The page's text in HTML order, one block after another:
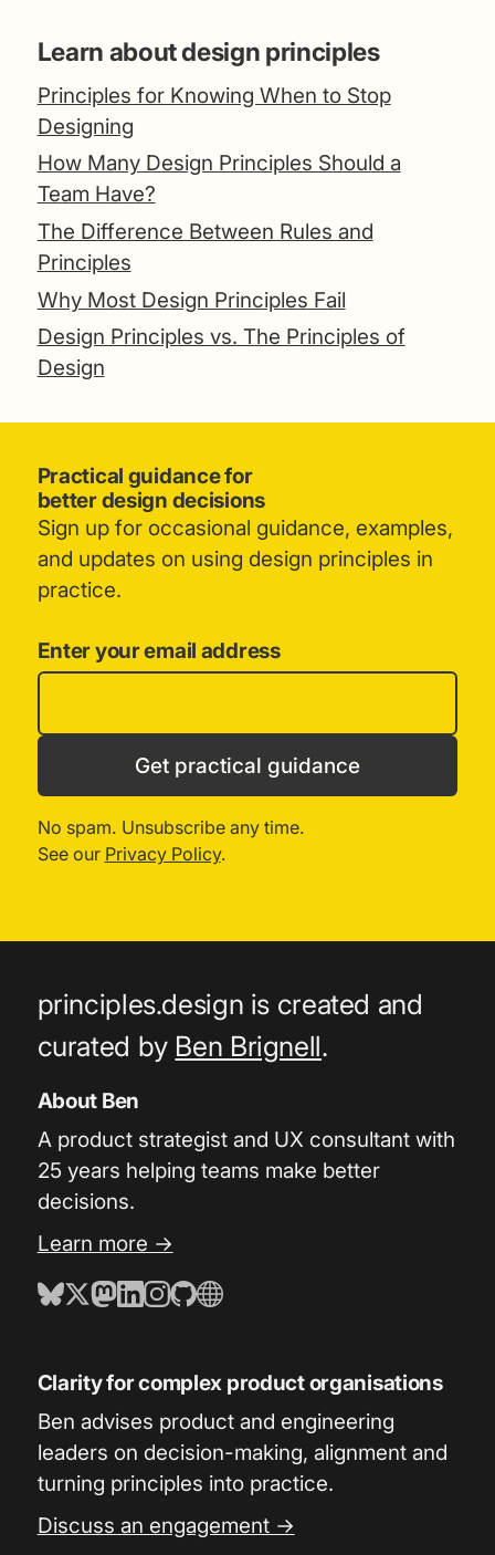
Learn about design principles
Principles for Knowing When to Stop
Designing
How Many Design Principles Should a
Team Have?
The Difference Between Rules and
Principles
Why Most Design Principles Fail
Design Principles vs. The Principles of
Design
Practical guidance for
better design decisions
Sign up for occasional guidance, examples,
and updates on using design principles in
practice.
Enter your email address
Get practical guidance
No spam. Unsubscribe any time.
See our Privacy Policy.
principles.design is created and
curated by Ben Brignell.
About Ben
A product strategist and UX consultant with
25 years helping teams make better
decisions.
Learn more →
Clarity for complex product organisations
Ben advises product and engineering
leaders on decision-making, alignment and
turning principles into practice.
Discuss an engagement →